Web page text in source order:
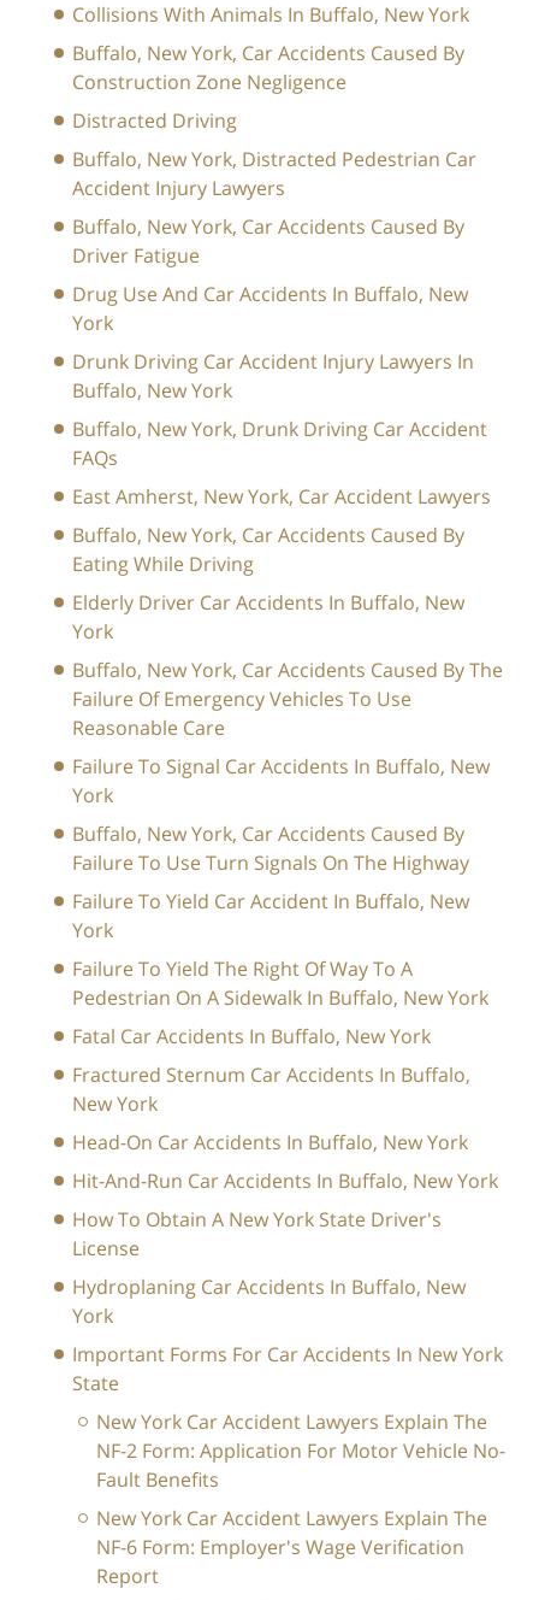
Collisions With Animals In Buffalo, New York
Buffalo, New York, Car Accidents Caused By
Construction Zone Negligence
Distracted Driving
Buffalo, New York, Distracted Pedestrian Car
Accident Injury Lawyers
Buffalo, New York, Car Accidents Caused By
Driver Fatigue
Drug Use And Car Accidents In Buffalo, New
York
Drunk Driving Car Accident Injury Lawyers In
Buffalo, New York
Buffalo, New York, Drunk Driving Car Accident
FAQs
East Amherst, New York, Car Accident Lawyers
Buffalo, New York, Car Accidents Caused By
Eating While Driving
Elderly Driver Car Accidents In Buffalo, New
York
Buffalo, New York, Car Accidents Caused By The
Failure Of Emergency Vehicles To Use
Reasonable Care
Failure To Signal Car Accidents In Buffalo, New
York
Buffalo, New York, Car Accidents Caused By
Failure To Use Turn Signals On The Highway
Failure To Yield Car Accident In Buffalo, New
York
Failure To Yield The Right Of Way To A
Pedestrian On A Sidewalk In Buffalo, New York
Fatal Car Accidents In Buffalo, New York
Fractured Sternum Car Accidents In Buffalo,
New York
Head-On Car Accidents In Buffalo, New York
Hit-And-Run Car Accidents In Buffalo, New York
How To Obtain A New York State Driver's
License
Hydroplaning Car Accidents In Buffalo, New
York
Important Forms For Car Accidents In New York
State
New York Car Accident Lawyers Explain The
NF-2 Form: Application For Motor Vehicle No-
Fault Benefits
New York Car Accident Lawyers Explain The
NF-6 Form: Employer's Wage Verification
Report